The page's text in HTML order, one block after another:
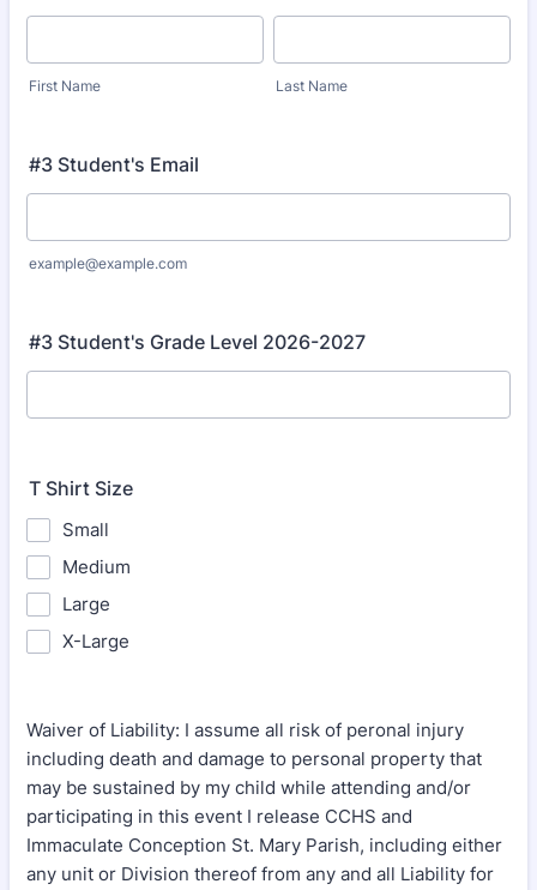
First Name Last Name
#3 Student's Email
example@example.com
#3 Student's Grade Level 2026-2027
T Shirt Size
Small
Medium
Large
X-Large
Waiver of Liability: I assume all risk of peronal injury
including death and damage to personal property that
may be sustained by my child while attending and/or
participating in this event I release CCHS and
Immaculate Conception St. Mary Parish, including either
any unit or Division thereof from any and all Liability for